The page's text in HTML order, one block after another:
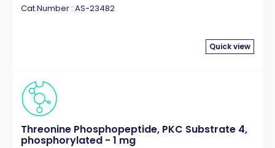
Cat.Number : AS-23482
Quick view
Threonine Phosphopeptide, PKC Substrate 4,
phosphorylated - 1 mg